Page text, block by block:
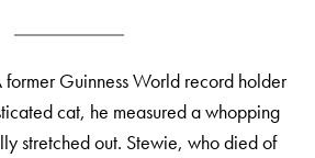
Guinness World record holder
cat, he measured a whopping
stretched out. Stewie, who died of